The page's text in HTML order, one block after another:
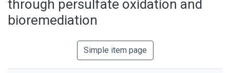
through persulfate oxidation and
bioremediation
Simple item page